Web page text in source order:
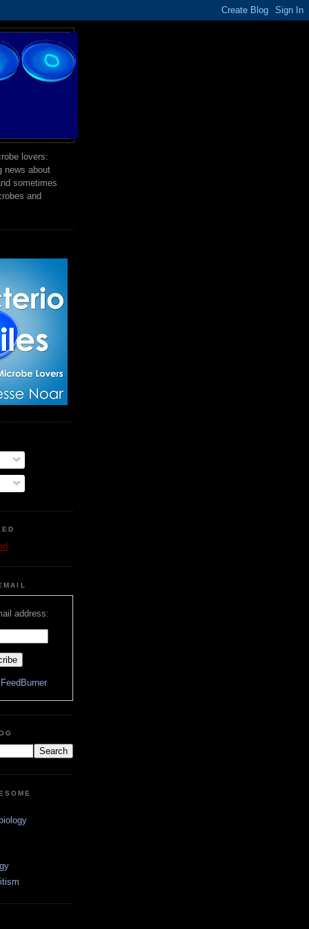
lovers:
news about
sometimes
and
address:
FeedBurner